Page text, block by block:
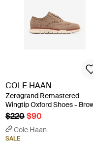
COLE HAAN
Zerøgrand Remastered
Wingtip Oxford Shoes -
$220$90
Cole Haan
SALE